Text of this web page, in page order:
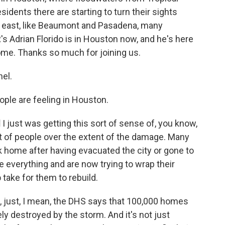
there are starting to turn their sights
like Beaumont and Pasadena, many
Adrian Florido is in Houston now, and he's here
Thanks so much for joining us.
are feeling in Houston.
I just was getting this sort of sense of, you know,
people over the extent of the damage. Many
home after having evacuated the city or gone to
everything and are now trying to wrap their
for them to rebuild.
I mean, the DHS says that 100,000 homes
destroyed by the storm. And it's not just